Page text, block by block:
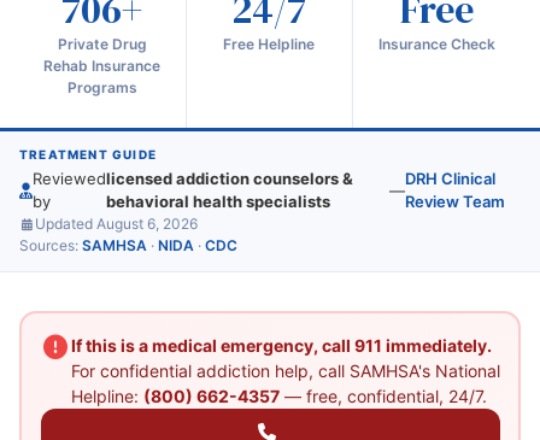
Private Drug
Rehab Insurance
Programs
Free Helpline Insurance Check
TREATMENT GUIDE
Reviewed
by
licensed addiction counselors &
behavioral health specialists
—
DRH Clinical
Review Team
Updated August 6, 2026
Sources: SAMHSA · NIDA · CDC
If this is a medical emergency, call 911 immediately.
For confidential addiction help, call SAMHSA's National
Helpline: (800) 662-4357— free, confidential, 24/7.